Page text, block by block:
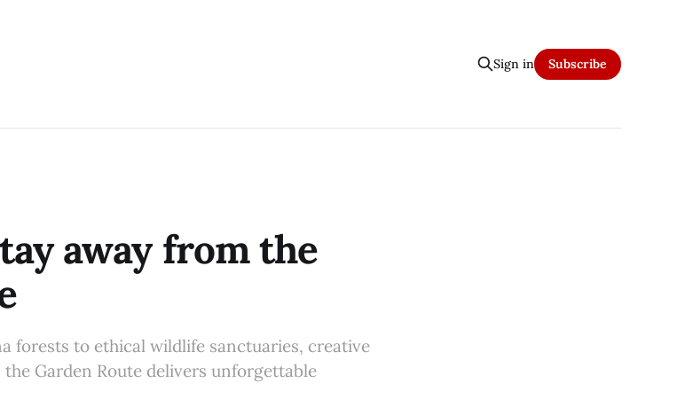
Sign in Subscribe
away from the
forests to ethical wildlife sanctuaries, creative
Garden Route delivers unforgettable